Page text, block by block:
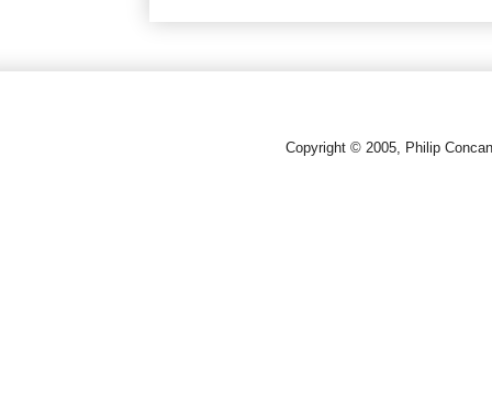
Copyright © 2005, Philip